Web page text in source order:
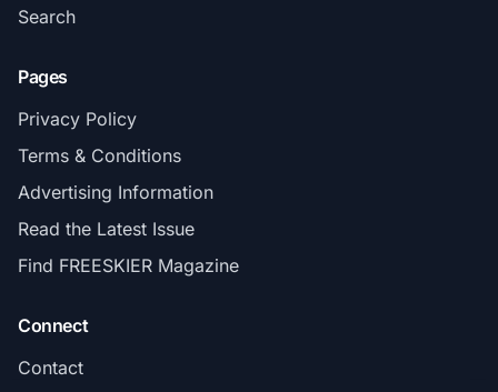
Search
Pages
Privacy Policy
Terms & Conditions
Advertising Information
Read the Latest Issue
Find FREESKIER Magazine
Connect
Contact